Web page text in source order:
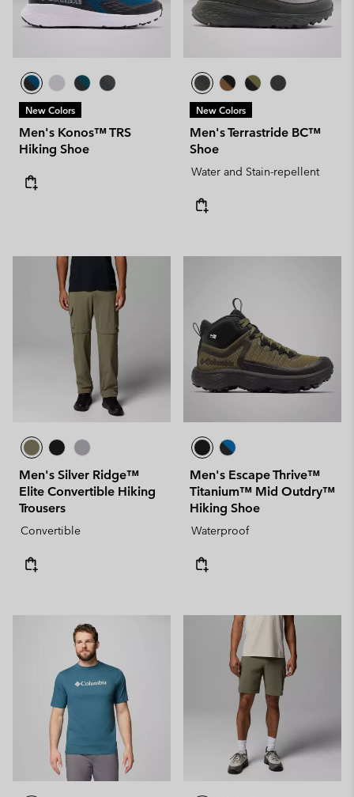
New Colors
Men's Konos™ TRS
Hiking Shoe
New Colors
Men's Terrastride BC™
Shoe
Water and Stain-repellent
Men's Silver Ridge™
Elite Convertible Hiking
Trousers
Convertible
Men's Escape Thrive™
Titanium™ Mid Outdry™
Hiking Shoe
Waterproof